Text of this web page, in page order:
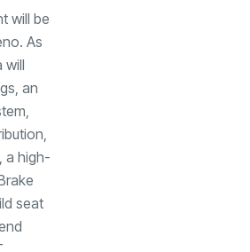
will be
As
will
an
a high-
seat